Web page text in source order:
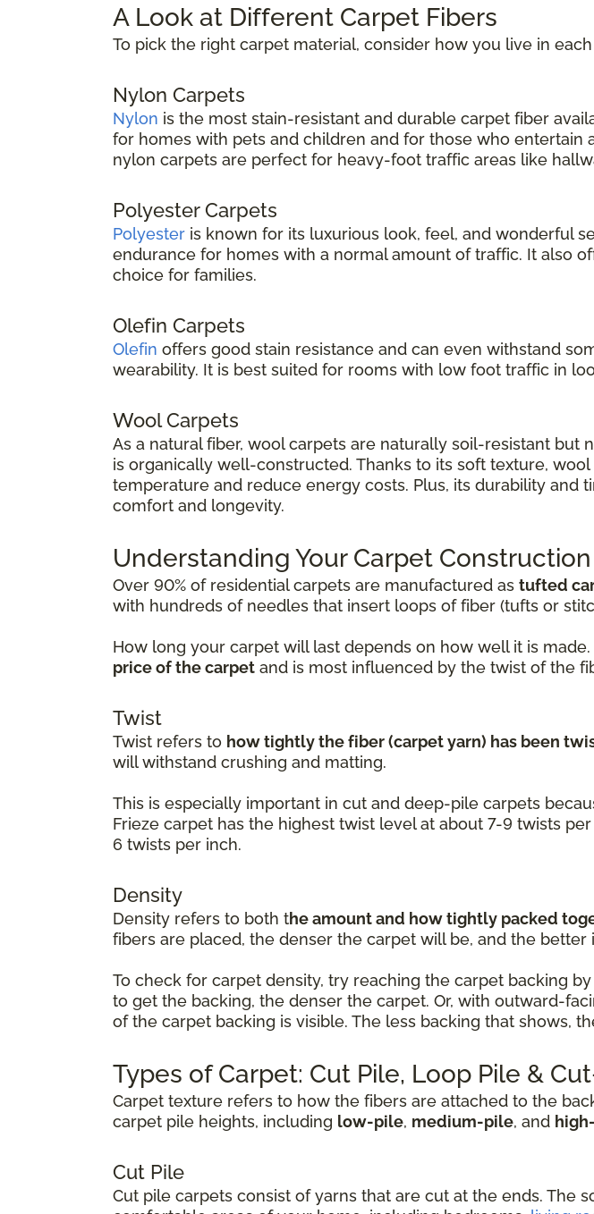
A Look at Different Carpet Fibers
To pick the right carpet material, consider how you live in
Nylon Carpets
Nylon is the most stain-resistant and durable carpet fiber
for homes with pets and children and for those who entertain
nylon carpets are perfect for heavy-foot traffic areas like
Polyester Carpets
Polyester is known for its luxurious look, feel, and wonderful
endurance for homes with a normal amount of traffic. It also
choice for families.
Olefin Carpets
Olefin offers good stain resistance and can even withstand
wearability. It is best suited for rooms with low foot traffic in
Wool Carpets
As a natural fiber, wool carpets are naturally soil-resistant
is organically well-constructed. Thanks to its soft texture,
temperature and reduce energy costs. Plus, its durability
comfort and longevity.
Understanding Your Carpet Construction
Over 90% of residential carpets are manufactured as tufted
with hundreds of needles that insert loops of fiber (tufts or
How long your carpet will last depends on how well it is made.
price of the carpet and is most influenced by the twist of the
Twist
Twist refers to how tightly the fiber (carpet yarn) has been
will withstand crushing and matting.
This is especially important in cut and deep-pile carpets
Frieze carpet has the highest twist level at about 7-9 twists
6 twists per inch.
Density
Density refers to both the amount and how tightly packed
fibers are placed, the denser the carpet will be, and the
To check for carpet density, try reaching the carpet backing
to get the backing, the denser the carpet. Or, with outward-
of the carpet backing is visible. The less backing that shows,
Types of Carpet: Cut Pile, Loop Pile &
Carpet texture refers to how the fibers are attached to the
carpet pile heights, including low-pile, medium-pile, and
Cut Pile
Cut pile carpets consist of yarns that are cut at the ends.